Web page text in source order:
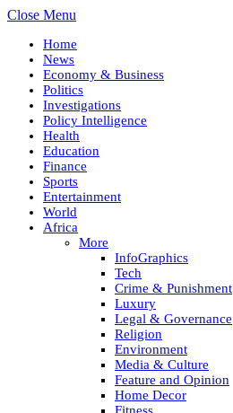
Close Menu
Home
News
Economy & Business
Politics
Investigations
Policy Intelligence
Health
Education
Finance
Sports
Entertainment
World
Africa
More
InfoGraphics
Tech
Crime & Punishment
Luxury
Legal & Governance
Religion
Environment
Media & Culture
Feature and Opinion
Home Decor